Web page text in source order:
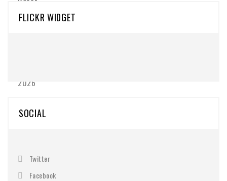
FLICKR WIDGET
SOCIAL
Twitter
Facebook